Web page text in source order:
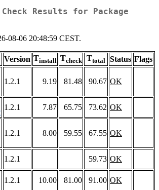
Check Results for Package
08-06 20:48:59 CEST.
Version Tinstall Tcheck Ttotal Status Flags
1.2.1 9.19 81.48 90.67 OK
1.2.1 7.87 65.75 73.62 OK
1.2.1 8.00 59.55 67.55 OK
1.2.1 59.73 OK
1.2.1 10.00 81.00 91.00 OK